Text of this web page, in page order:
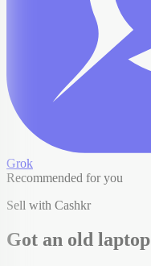
Grok
Recommended for you
Sell with Cashkr
Got an old laptop